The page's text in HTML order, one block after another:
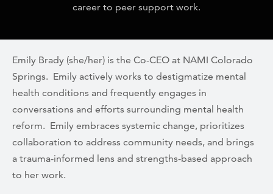
career to peer support work.
Emily Brady (she/her) is the Co-CEO at NAMI Colorado
Springs. Emily actively works to destigmatize mental
health conditions and frequently engages in
conversations and efforts surrounding mental health
reform. Emily embraces systemic change, prioritizes
collaboration to address community needs, and brings
a trauma-informed lens and strengths-based approach
to her work.